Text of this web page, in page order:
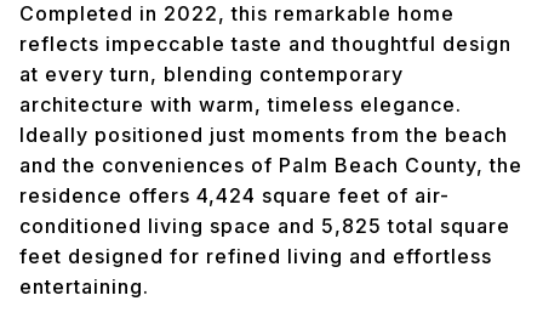
Completed in 2022, this remarkable home
reflects impeccable taste and thoughtful design
at every turn, blending contemporary
architecture with warm, timeless elegance.
Ideally positioned just moments from the beach
and the conveniences of Palm Beach County, the
residence offers 4,424 square feet of air-
conditioned living space and 5,825 total square
feet designed for refined living and effortless
entertaining.